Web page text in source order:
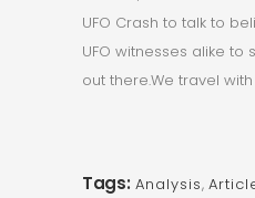
UFO Crash to talk to
UFO witnesses alike to
out there.We travel
Tags: Analysis,